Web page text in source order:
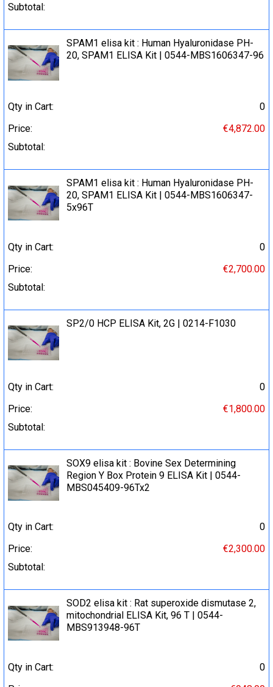
Subtotal:
SPAM1 elisa kit : Human Hyaluronidase PH-
20, SPAM1 ELISA Kit | 0544-MBS1606347-96
Qty in Cart:
0
Price:
€4,872.00
Subtotal:
SPAM1 elisa kit : Human Hyaluronidase PH-
20, SPAM1 ELISA Kit | 0544-MBS1606347-
5x96T
Qty in Cart:
0
Price:
€2,700.00
Subtotal:
SP2/0 HCP ELISA Kit, 2G | 0214-F1030
Qty in Cart:
0
Price:
€1,800.00
Subtotal:
SOX9 elisa kit : Bovine Sex Determining
Region Y Box Protein 9 ELISA Kit | 0544-
MBS045409-96Tx2
Qty in Cart:
0
Price:
€2,300.00
Subtotal:
SOD2 elisa kit : Rat superoxide dismutase 2,
mitochondrial ELISA Kit, 96 T | 0544-
MBS913948-96T
Qty in Cart:
0